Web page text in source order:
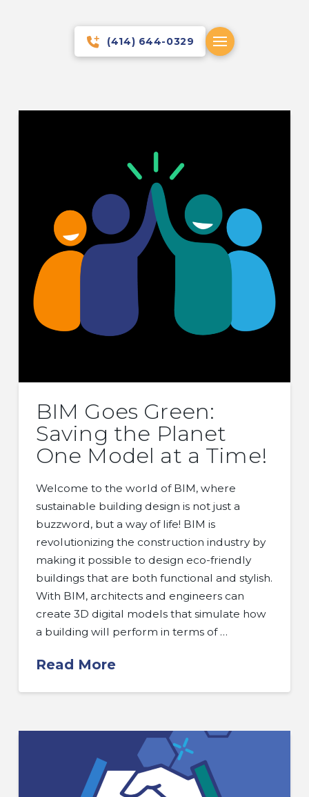
(414) 644-0329
BIM Goes Green:
Saving the Planet
One Model at a Time!
Welcome to the world of BIM, where
sustainable building design is not just a
buzzword, but a way of life! BIM is
revolutionizing the construction industry by
making it possible to design eco-friendly
buildings that are both functional and stylish.
With BIM, architects and engineers can
create 3D digital models that simulate how
a building will perform in terms of …
Read More